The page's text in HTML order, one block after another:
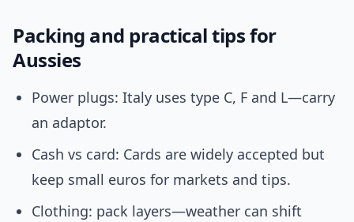
Packing and practical tips for
Aussies
Power plugs: Italy uses type C, F and L—carry
an adaptor.
Cash vs card: Cards are widely accepted but
keep small euros for markets and tips.
Clothing: pack layers—weather can shift